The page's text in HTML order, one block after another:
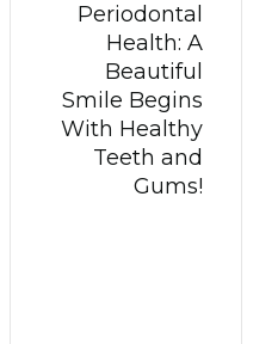
Periodontal
Health: A
Beautiful
Smile Begins
With Healthy
Teeth and
Gums!